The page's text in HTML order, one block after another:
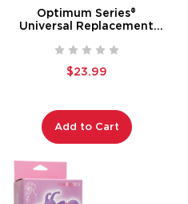
Optimum Series®
Universal Replacement
$23.99
Add to Cart